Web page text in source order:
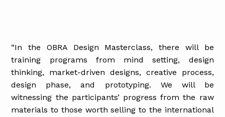
“In the OBRA Design Masterclass, there will be
training programs from mind setting, design
thinking, market-driven designs, creative process,
design phase, and prototyping. We will be
witnessing the participants’ progress from the raw
materials to those worth selling to the international